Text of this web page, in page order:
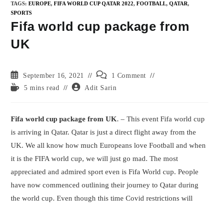
TAGS:EUROPE, FIFA WORLD CUP QATAR 2022, FOOTBALL, QATAR,
SPORTS
Fifa world cup package from
UK
Post
published:
September 16, 2021
Post
comments:
1 Comment
Reading5 mins read
Post Adit Sarin
Fifa world cup package from UK. – This event Fifa world cup
is arriving in Qatar. Qatar is just a direct flight away from the
UK. We all know how much Europeans love Football and when
it is the FIFA world cup, we will just go mad. The most
appreciated and admired sport even is Fifa World cup. People
have now commenced outlining their journey to Qatar during
the world cup. Even though this time Covid restrictions will